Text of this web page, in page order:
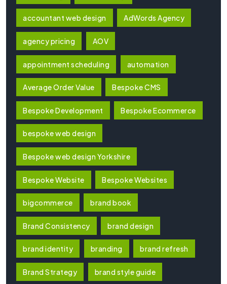
accountant web design AdWords Agency
agency pricing AOV
appointment scheduling automation
Average Order Value Bespoke CMS
Bespoke Development Bespoke Ecommerce
bespoke web design
Bespoke web design Yorkshire
Bespoke Website Bespoke Websites
bigcommerce brand book
Brand Consistency brand design
brand identity branding brand refresh
Brand Strategy brand style guide